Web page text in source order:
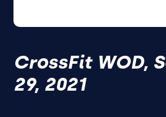
CrossFit WOD,
29, 2021